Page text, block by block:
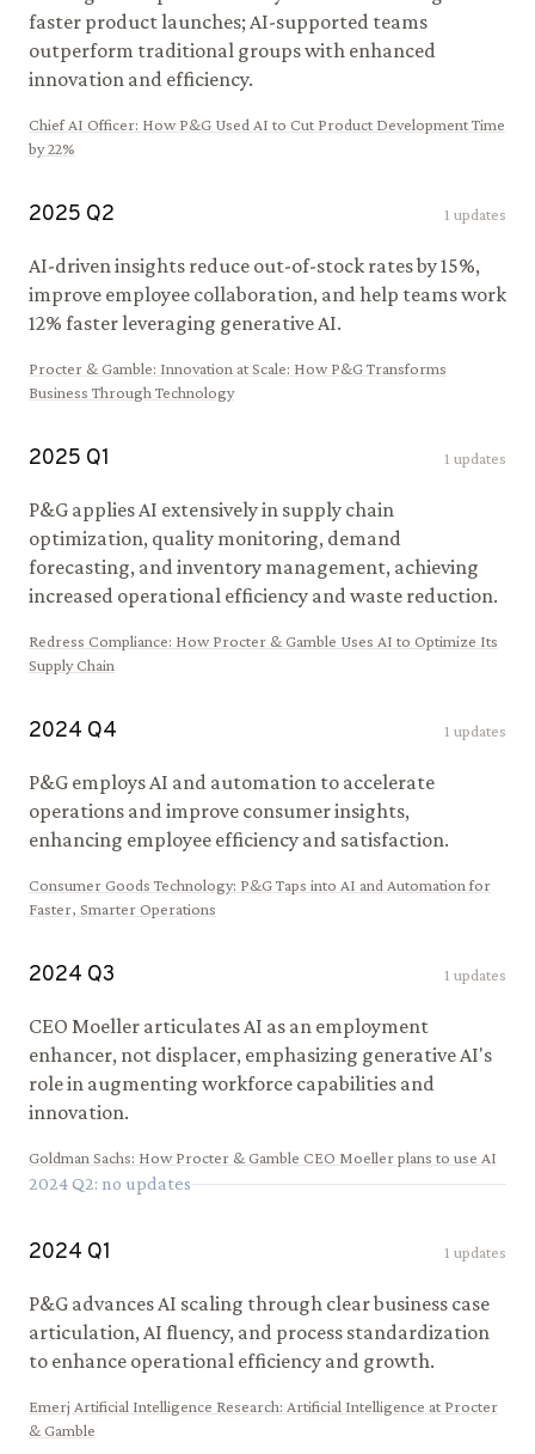
faster product launches; AI-supported teams
outperform traditional groups with enhanced
innovation and efficiency.
Chief AI Officer: How P&G Used AI to Cut Product Development Time
by 22%
2025 Q2 1 updates
AI-driven insights reduce out-of-stock rates by 15%,
improve employee collaboration, and help teams work
12% faster leveraging generative AI.
Procter & Gamble: Innovation at Scale: How P&G Transforms
Business Through Technology
2025 Q1 1 updates
P&G applies AI extensively in supply chain
optimization, quality monitoring, demand
forecasting, and inventory management, achieving
increased operational efficiency and waste reduction.
Redress Compliance: How Procter & Gamble Uses AI to Optimize Its
Supply Chain
2024 Q4 1 updates
P&G employs AI and automation to accelerate
operations and improve consumer insights,
enhancing employee efficiency and satisfaction.
Consumer Goods Technology: P&G Taps into AI and Automation for
Faster, Smarter Operations
2024 Q3 1 updates
CEO Moeller articulates AI as an employment
enhancer, not displacer, emphasizing generative AI's
role in augmenting workforce capabilities and
innovation.
Goldman Sachs: How Procter & Gamble CEO Moeller plans to use AI
2024Q2: no updates
2024 Q1 1 updates
P&G advances AI scaling through clear business case
articulation, AI fluency, and process standardization
to enhance operational efficiency and growth.
Emerj Artificial Intelligence Research: Artificial Intelligence at Procter
& Gamble